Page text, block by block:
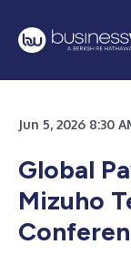
Jun 5, 2026 8:30
Global
Mizuho